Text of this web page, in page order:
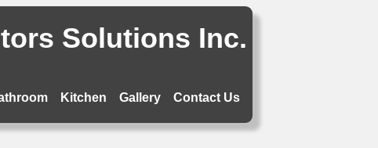
Solutions Inc.
Contact Us
Gallery
Kitchen